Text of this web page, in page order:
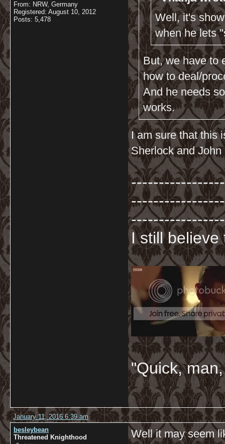
From: NRW, Germany
Registered: August 10, 2012
Posts: 5,478
Well, it's
when he lets
But, we have to
how to deal/
And he needs
works.
I am sure that this
Sherlock and
I still
"Quick,
January 11, 2016 6:39 am
besleybean
Threatened Knighthood
Well it may seem